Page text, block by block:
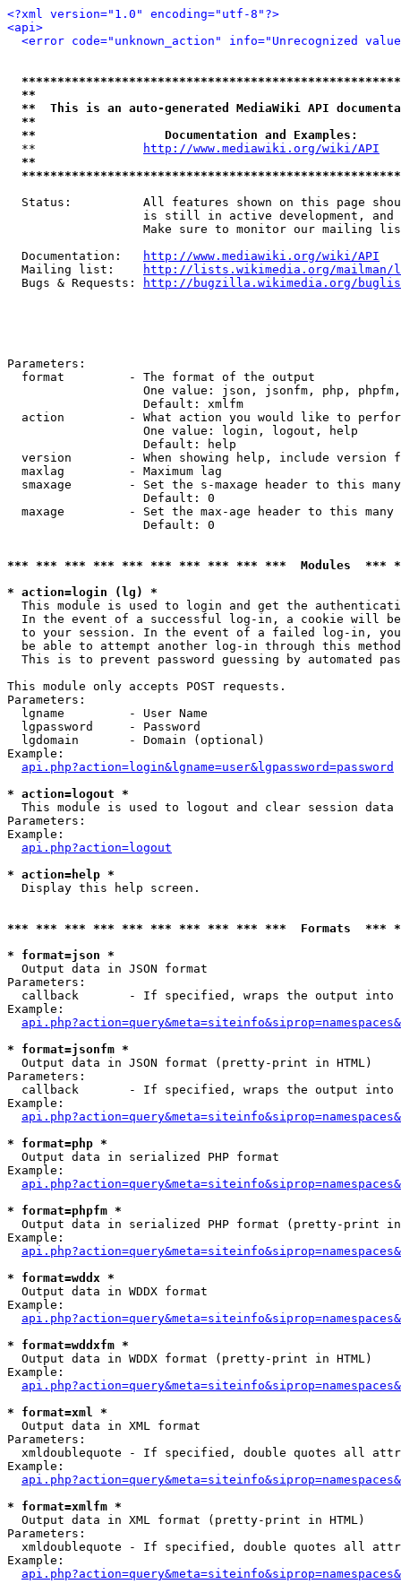
<?xml version="1.0" encoding="utf-8"?>
<api>
<error code="unknown_action" info="Unrecognized
**
**  This is an auto-generated MediaWiki API
**
**                  Documentation and Examples:
  **
http://www.mediawiki.org/wiki/API
**
Status:          All features shown on this page
is still in active development, and
Make sure to monitor our mailing
  Documentation:
http://www.mediawiki.org/wiki/API
  Mailing list:
http://lists.wikimedia.org/
  Bugs & Requests:
http://bugzilla.wikimedia.org/
Parameters:
  format         - The format of the output
One value: json, jsonfm, php,
                   Default: xmlfm
action         - What action you would like to
                   One value: login, logout, help
                   Default: help
version        - When showing help, include version
  maxlag         - Maximum lag
smaxage        - Set the s-maxage header to this
                   Default: 0
maxage         - Set the max-age header to this
                   Default: 0
*** *** *** *** *** *** *** *** *** ***  Modules
* action=login (lg) *
This module is used to login and get the
In the event of a successful log-in, a cookie will
to your session. In the event of a failed log-in,
be able to attempt another log-in through this
This is to prevent password guessing by automated
This module only accepts POST requests.
Parameters:
  lgname         - User Name
  lgpassword     - Password
  lgdomain       - Domain (optional)
Example:
api.php?action=login&lgname=user&lgpassword=password
* action=logout *
This module is used to logout and clear session data
Parameters:
Example:
api.php?action=logout
* action=help *
Display this help screen.
*** *** *** *** *** *** *** *** *** ***  Formats
* format=json *
Output data in JSON format
Parameters:
callback       - If specified, wraps the output
Example:
* format=jsonfm *
Output data in JSON format (pretty-print in HTML)
Parameters:
callback       - If specified, wraps the output
Example:
* format=php *
Output data in serialized PHP format
Example:
* format=phpfm *
Output data in serialized PHP format (pretty-print in
Example:
* format=wddx *
Output data in WDDX format
Example:
* format=wddxfm *
Output data in WDDX format (pretty-print in HTML)
Example:
* format=xml *
Output data in XML format
Parameters:
xmldoublequote - If specified, double quotes all
Example:
* format=xmlfm *
Output data in XML format (pretty-print in HTML)
Parameters:
xmldoublequote - If specified, double quotes all
Example: